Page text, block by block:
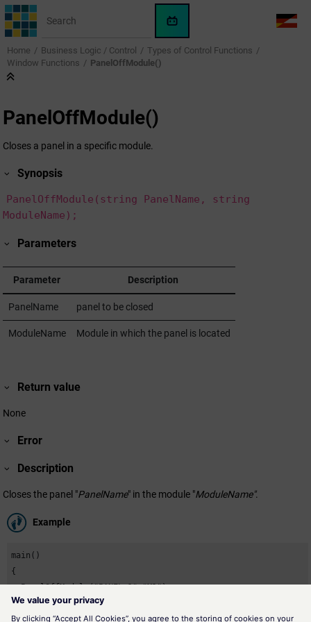
Jump to main content
WinCC
OA
AI
LANG
Home Business Logic / Control
Types of Control Functions
Window Functions
PanelOffModule()
PanelOffModule()
Closes a panel in a specific module.
Synopsis
PanelOffModule(string PanelName, string
ModuleName);
Parameters
Parameter Description
PanelName panel to be closed
ModuleName Module in which the panel is located
Return value
None
Error
Description
Closes the panel "PanelName" in the module "ModuleName".
Example
main()
{
  PanelOffModule("PANEL_1","M1");
}